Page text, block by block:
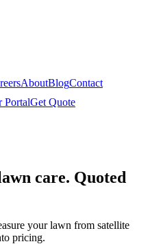
AboutBlogContact
PortalGet Quote
care. Quoted
your lawn from satellite
pricing.